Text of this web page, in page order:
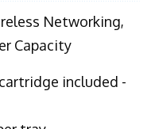
Networking,
Capacity
included -